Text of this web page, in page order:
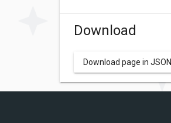
Download
Download page in JSON